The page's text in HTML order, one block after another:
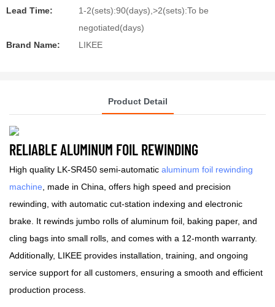
Lead Time:
1-2(sets):90(days),>2(sets):To be
negotiated(days)
Brand Name:
LIKEE
Product Detail
RELIABLE ALUMINUM FOIL REWINDING
High quality LK-SR450 semi-automatic aluminum foil rewinding
machine, made in China, offers high speed and precision
rewinding, with automatic cut-station indexing and electronic
brake. It rewinds jumbo rolls of aluminum foil, baking paper, and
cling bags into small rolls, and comes with a 12-month warranty.
Additionally, LIKEE provides installation, training, and ongoing
service support for all customers, ensuring a smooth and efficient
production process.